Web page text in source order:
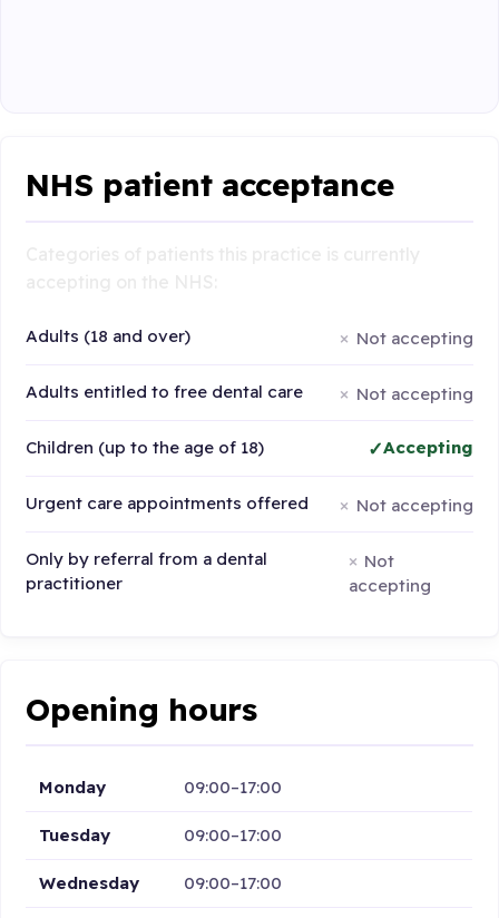
NHS patient acceptance
Adults (18 and over) Not accepting
Adults entitled to free dental care Not accepting
Children (up to the age of 18) Accepting
Urgent care appointments offered Not accepting
Only by referral from a dental
practitioner
Not
accepting
Opening hours
Monday 09:00–17:00
Tuesday 09:00–17:00
Wednesday 09:00–17:00